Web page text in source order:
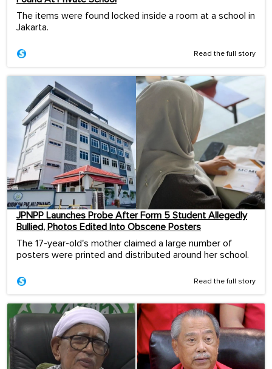
The items were found locked inside a room at a school in
Jakarta.
Read the full story
JPNPP Launches Probe After Form 5 Student Allegedly
Bullied, Photos Edited Into Obscene Posters
The 17-year-old's mother claimed a large number of
posters were printed and distributed around her school.
Read the full story